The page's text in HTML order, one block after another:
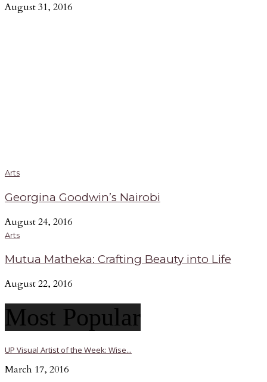
August 31, 2016
Arts
Georgina Goodwin’s Nairobi
August 24, 2016
Arts
Mutua Matheka: Crafting Beauty into Life
August 22, 2016
Most Popular
UP Visual Artist of the Week: Wise...
March 17, 2016